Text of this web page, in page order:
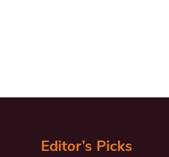
Editor’s Picks